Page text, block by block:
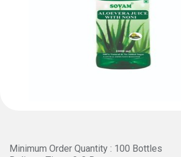
Minimum Order Quantity : 100 Bottles